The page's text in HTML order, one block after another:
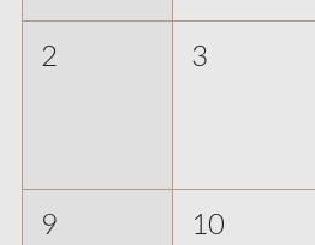
2 3
9 10